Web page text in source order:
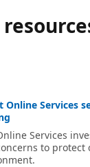
Online Services
Services
to protect